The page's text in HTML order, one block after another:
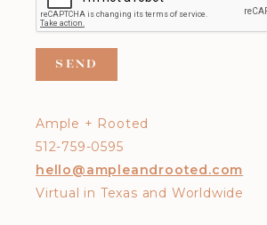
Ample + Rooted
512-759-0595
hello@ampleandrooted.com
Virtual in Texas and Worldwide